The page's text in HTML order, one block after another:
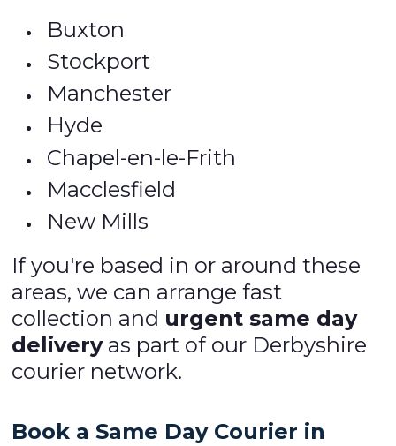
Buxton
Stockport
Manchester
Hyde
Chapel-en-le-Frith
Macclesfield
New Mills
If you're based in or around these
areas, we can arrange fast
collection and urgent same day
deliveryas part of our Derbyshire
courier network.
Book a Same Day Courier in